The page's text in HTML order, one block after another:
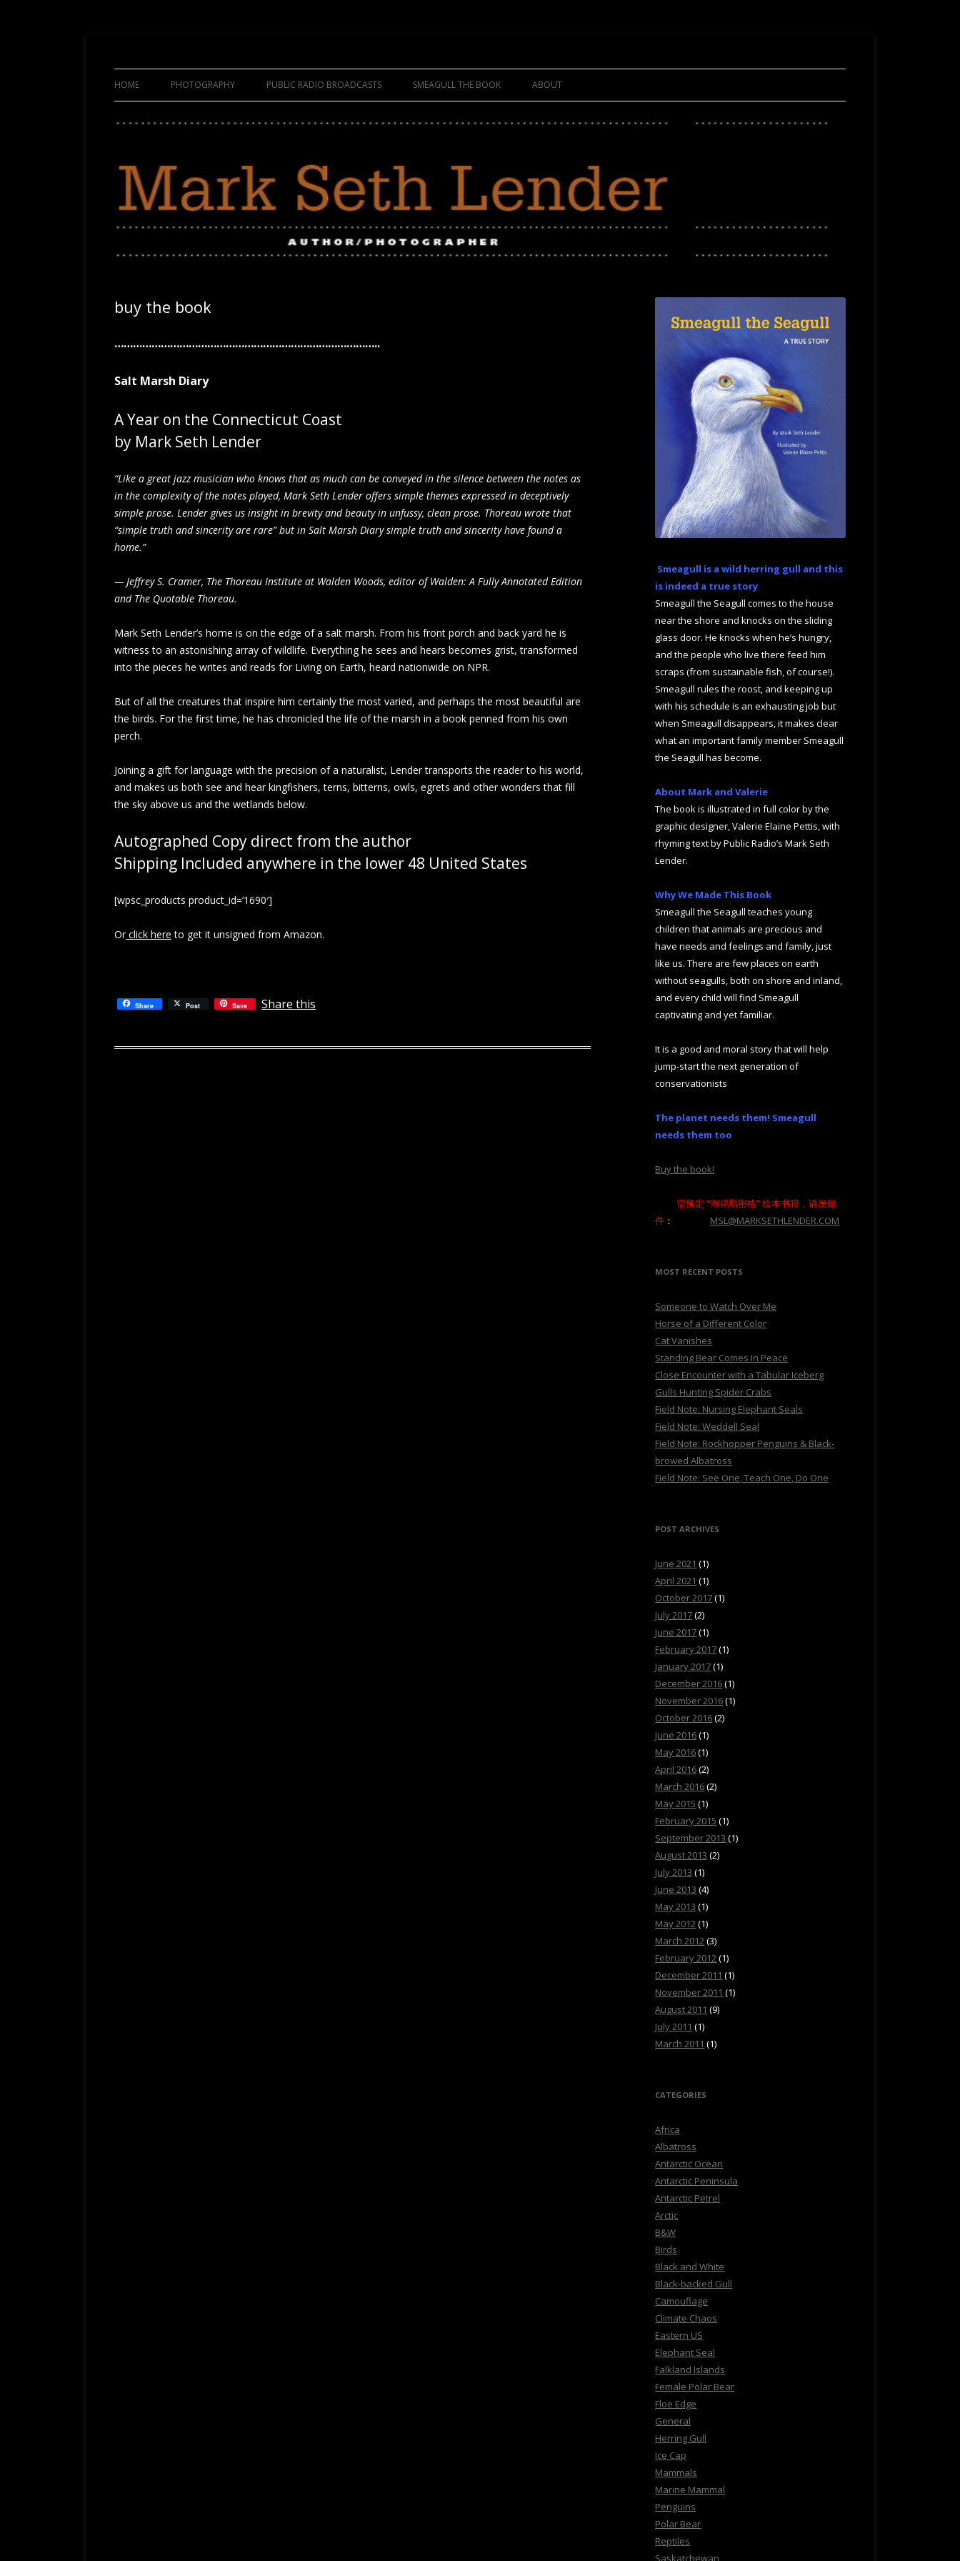
Skip
to
HOME PHOTOGRAPHY PUBLIC RADIO BROADCASTS SMEAGULL THE BOOK ABOUT
buy the book
…………………………………………………………………………..
Salt Marsh Diary
A Year on the Connecticut Coast
by Mark Seth Lender
“Like a great jazz musician who knows that as much can be conveyed in the silence between the notes as
in the complexity of the notes played, Mark Seth Lender offers simple themes expressed in deceptively
simple prose. Lender gives us insight in brevity and beauty in unfussy, clean prose. Thoreau wrote that
“simple truth and sincerity are rare” but in Salt Marsh Diary simple truth and sincerity have found a
home.”
— Jeffrey S. Cramer, The Thoreau Institute at Walden Woods, editor of Walden: A Fully Annotated Edition
and The Quotable Thoreau.
Mark Seth Lender’s home is on the edge of a salt marsh. From his front porch and back yard he is
witness to an astonishing array of wildlife. Everything he sees and hears becomes grist, transformed
into the pieces he writes and reads for Living on Earth, heard nationwide on NPR.
But of all the creatures that inspire him certainly the most varied, and perhaps the most beautiful are
the birds. For the first time, he has chronicled the life of the marsh in a book penned from his own
perch.
Joining a gift for language with the precision of a naturalist, Lender transports the reader to his world,
and makes us both see and hear kingfishers, terns, bitterns, owls, egrets and other wonders that fill
the sky above us and the wetlands below.
Autographed Copy direct from the author
Shipping Included anywhere in the lower 48 United States
[wpsc_products product_id=’1690′]
Or click here to get it unsigned from Amazon.
Share Post Save Share this
Smeagull is a wild herring gull and this
is indeed a true story
Smeagull the Seagull comes to the house
near the shore and knocks on the sliding
glass door. He knocks when he’s hungry,
and the people who live there feed him
scraps (from sustainable fish, of course!).
Smeagull rules the roost, and keeping up
with his schedule is an exhausting job but
when Smeagull disappears, it makes clear
what an important family member Smeagull
the Seagull has become.
About Mark and Valerie
The book is illustrated in full color by the
graphic designer, Valerie Elaine Pettis, with
rhyming text by Public Radio’s Mark Seth
Lender.
Why We Made This Book
Smeagull the Seagull teaches young
children that animals are precious and
have needs and feelings and family, just
like us. There are few places on earth
without seagulls, both on shore and inland,
and every child will find Smeagull
captivating and yet familiar.
It is a good and moral story that will help
jump-start the next generation of
conservationists
The planet needs them! Smeagull
needs them too
Buy the book!
需预定 “海鷗斯密格” 绘本书籍，请发邮
件 ： MSL@MARKSETHLENDER.COM
MOST RECENT POSTS
Someone to Watch Over Me
Horse of a Different Color
Cat Vanishes
Standing Bear Comes In Peace
Close Encounter with a Tabular Iceberg
Gulls Hunting Spider Crabs
Field Note: Nursing Elephant Seals
Field Note: Weddell Seal
Field Note: Rockhopper Penguins & Black-
browed Albatross
Field Note: See One, Teach One, Do One
POST ARCHIVES
June 2021 (1)
April 2021 (1)
October 2017(1)
July 2017(2)
June 2017(1)
February 2017(1)
January 2017(1)
December 2016(1)
November 2016(1)
October 2016(2)
June 2016(1)
May 2016(1)
April 2016(2)
March 2016(2)
May 2015 (1)
February 2015 (1)
September 2013 (1)
August 2013 (2)
July 2013 (1)
June 2013 (4)
May 2013 (1)
May 2012(1)
March 2012(3)
February 2012(1)
December 2011 (1)
November 2011 (1)
August 2011 (9)
July 2011 (1)
March 2011 (1)
CATEGORIES
Africa
Albatross
Antarctic Ocean
Antarctic Peninsula
Antarctic Petrel
Arctic
B&W
Birds
Black and White
Black-backed Gull
Camouflage
Climate Chaos
Eastern US
Elephant Seal
Falkland Islands
Female Polar Bear
Floe Edge
General
Herring Gull
Ice Cap
Mammals
Marine Mammal
Penguins
Polar Bear
Reptiles
Saskatchewan